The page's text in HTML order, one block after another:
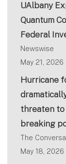
UAlbany
Quantum
Federal
Newswise
May 21, 2026
Hurricane
threaten to
breaking
The
May 18, 2026